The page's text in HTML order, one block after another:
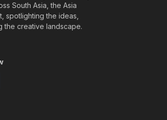
South Asia, the Asia
spotlighting the ideas,
the creative landscape.